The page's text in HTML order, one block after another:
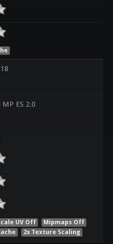
ES 2.0
UV Off
Mipmaps Off
2x Texture Scaling